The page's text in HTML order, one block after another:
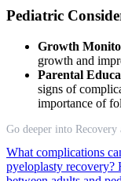
Pediatric
Growth
growth and
Parental
signs of
importance of
Go deeper into
What complications
pyeloplasty recovery?